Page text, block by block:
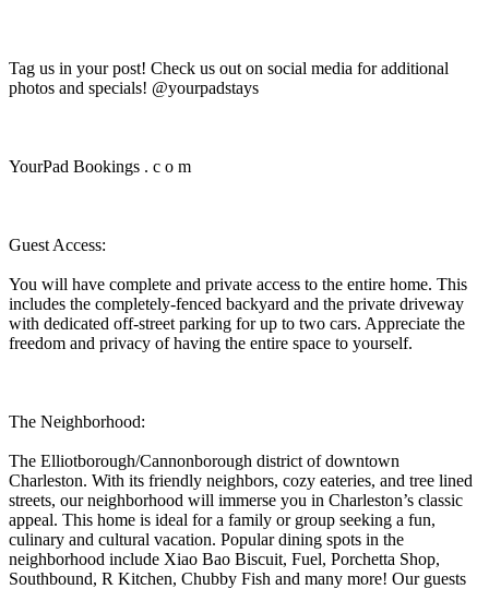
Tag us in your post! Check us out on social media for additional
photos and specials! @yourpadstays
YourPad Bookings . c o m
Guest Access:
You will have complete and private access to the entire home. This
includes the completely-fenced backyard and the private driveway
with dedicated off-street parking for up to two cars. Appreciate the
freedom and privacy of having the entire space to yourself.
The Neighborhood:
The Elliotborough/Cannonborough district of downtown
Charleston. With its friendly neighbors, cozy eateries, and tree lined
streets, our neighborhood will immerse you in Charleston’s classic
appeal. This home is ideal for a family or group seeking a fun,
culinary and cultural vacation. Popular dining spots in the
neighborhood include Xiao Bao Biscuit, Fuel, Porchetta Shop,
Southbound, R Kitchen, Chubby Fish and many more! Our guests